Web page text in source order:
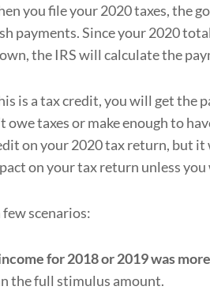
you file your 2020 taxes, the
payments. Since your 2020
the IRS will calculate the
is a tax credit, you will get the
owe taxes or make enough to
on your 2020 tax return, but
on your tax return unless you
few scenarios:
for 2018 or 2019 was
the full stimulus amount.